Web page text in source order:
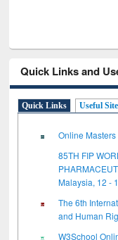
Quick Links and
Quick Links Useful
Online
85TH FIP
Malaysia, 12 -
The 6th
and Human
W3School